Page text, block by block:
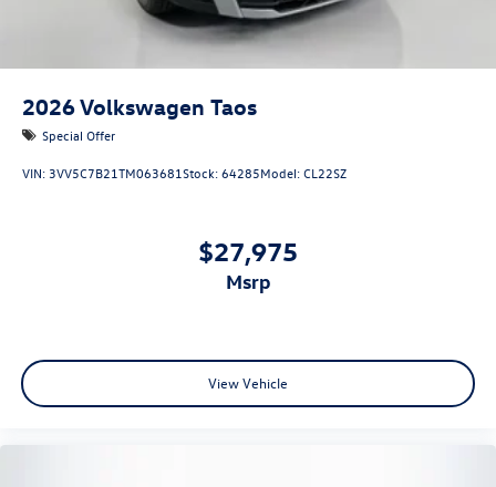
2026Volkswagen Taos
Special Offer
VIN:3VV5C7B21TM063681Stock:64285Model:CL22SZ
$27,975
msrp
View Vehicle